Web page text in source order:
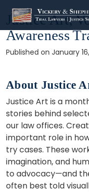
Skip
to
content
Justice Art,
Awareness
Published on January
About Justice
Justice Art is a
stories behind
our law offices.
important role in
try cases. These
imagination, and
to advocacy—and
often best told